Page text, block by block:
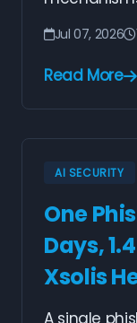
Jul 07, 2026
Read More
AI SECURITY
One
Days,
Xsolis
A single